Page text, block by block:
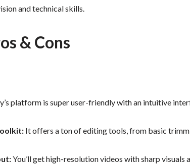
and technical skills.
& Cons
platform is super user-friendly with an intuitive
It offers a ton of editing tools, from basic
You’ll get high-resolution videos with sharp visuals